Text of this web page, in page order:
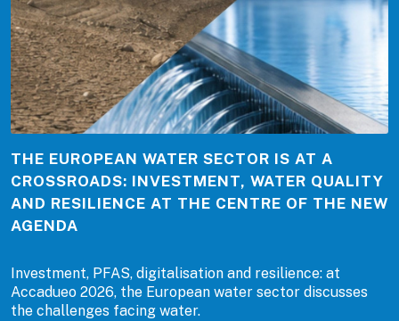
THE EUROPEAN WATER SECTOR IS AT A
CROSSROADS: INVESTMENT, WATER QUALITY
AND RESILIENCE AT THE CENTRE OF THE NEW
AGENDA
Investment, PFAS, digitalisation and resilience: at
Accadueo 2026, the European water sector discusses
the challenges facing water.